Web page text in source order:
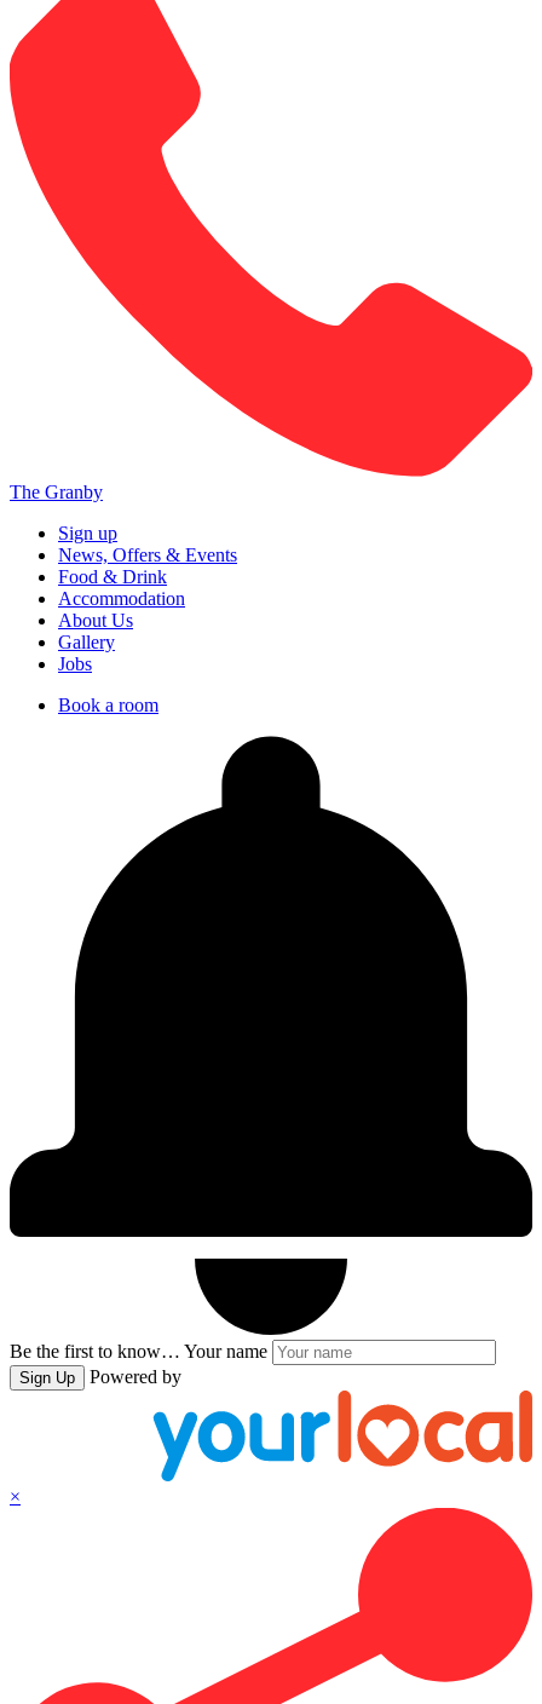
The Granby
Sign up
News, Offers & Events
Food & Drink
Accommodation
About Us
Gallery
Jobs
Book a room
Be the first to know… Your name
Sign Up Powered by
×